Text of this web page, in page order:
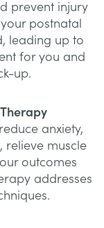
prevent injury
postnatal
leading up to
for you and
up.
anxiety,
relieve muscle
outcomes
addresses